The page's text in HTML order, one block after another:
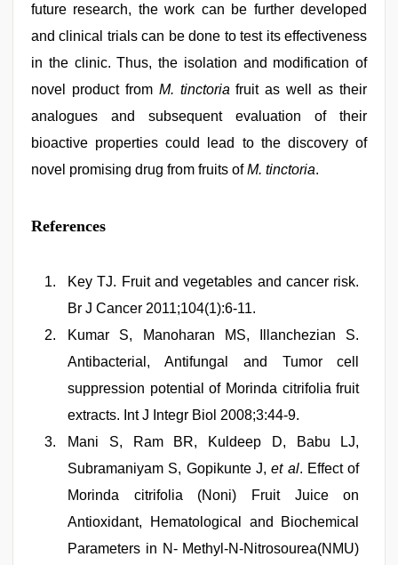
future research, the work can be further developed
and clinical trials can be done to test its effectiveness
in the clinic. Thus, the isolation and modification of
novel product from M. tinctoria fruit as well as their
analogues and subsequent evaluation of their
bioactive properties could lead to the discovery of
novel promising drug from fruits ofM. tinctoria.
References
Key TJ. Fruit and vegetables and cancer risk.
Br J Cancer 2011;104(1):6-11.
Kumar S, Manoharan MS, Illanchezian S.
Antibacterial, Antifungal and Tumor cell
suppression potential of Morinda citrifolia fruit
extracts. Int J Integr Biol 2008;3:44-9.
Mani S, Ram BR, Kuldeep D, Babu LJ,
Subramaniyam S, Gopikunte J,et al. Effect of
Morinda citrifolia (Noni) Fruit Juice on
Antioxidant, Hematological and Biochemical
Parameters in N- Methyl-N-Nitrosourea(NMU)